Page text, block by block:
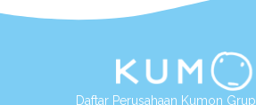
Daftar Perusahaan Kumon Grup